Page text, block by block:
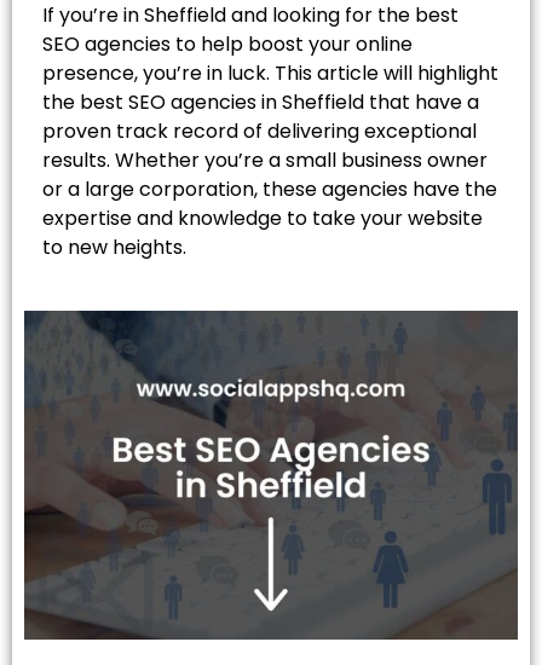
If you’re in Sheffield and looking for the best
SEO agencies to help boost your online
presence, you’re in luck. This article will highlight
the best SEO agencies in Sheffield that have a
proven track record of delivering exceptional
results. Whether you’re a small business owner
or a large corporation, these agencies have the
expertise and knowledge to take your website
to new heights.